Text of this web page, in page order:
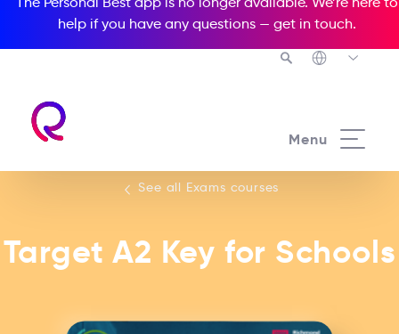
help if you have any questions — get in touch.
Menu
See all Exams courses
Target A2 Key for Schools